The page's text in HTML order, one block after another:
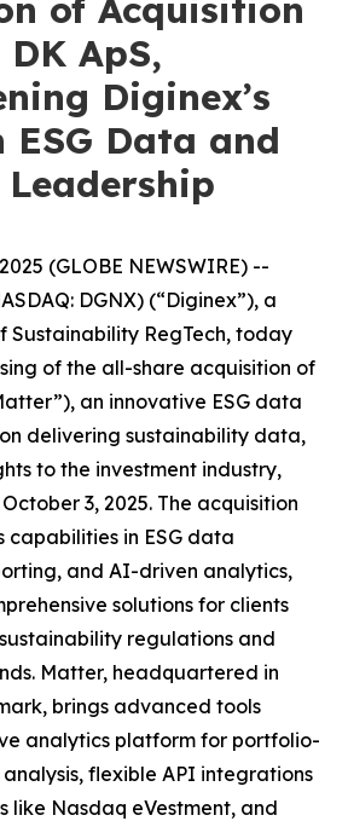
of Acquisition
ApS,
Diginex’s
Data and
(GLOBE NEWSWIRE) --
DGNX) (“Diginex”), a
Sustainability RegTech, today
of the all-share acquisition of
an innovative ESG data
delivering sustainability data,
to the investment industry,
3, 2025. The acquisition
capabilities in ESG data
and AI-driven analytics,
solutions for clients
regulations and
Matter, headquartered in
brings advanced tools
analytics platform for portfolio-
flexible API integrations
like Nasdaq eVestment, and